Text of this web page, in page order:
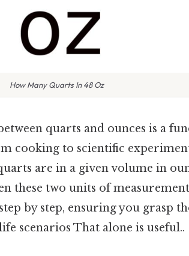
How Many Quarts In 48 Oz
quarts and ounces is a
cooking to scientific
are in a given volume in
these two units of
by step, ensuring you grasp
scenarios That alone is useful..